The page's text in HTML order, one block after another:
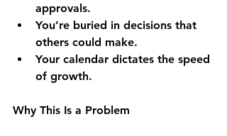
approvals.
You’re buried in decisions that
others could make.
Your calendar dictates the speed
of growth.
Why This Is a Problem